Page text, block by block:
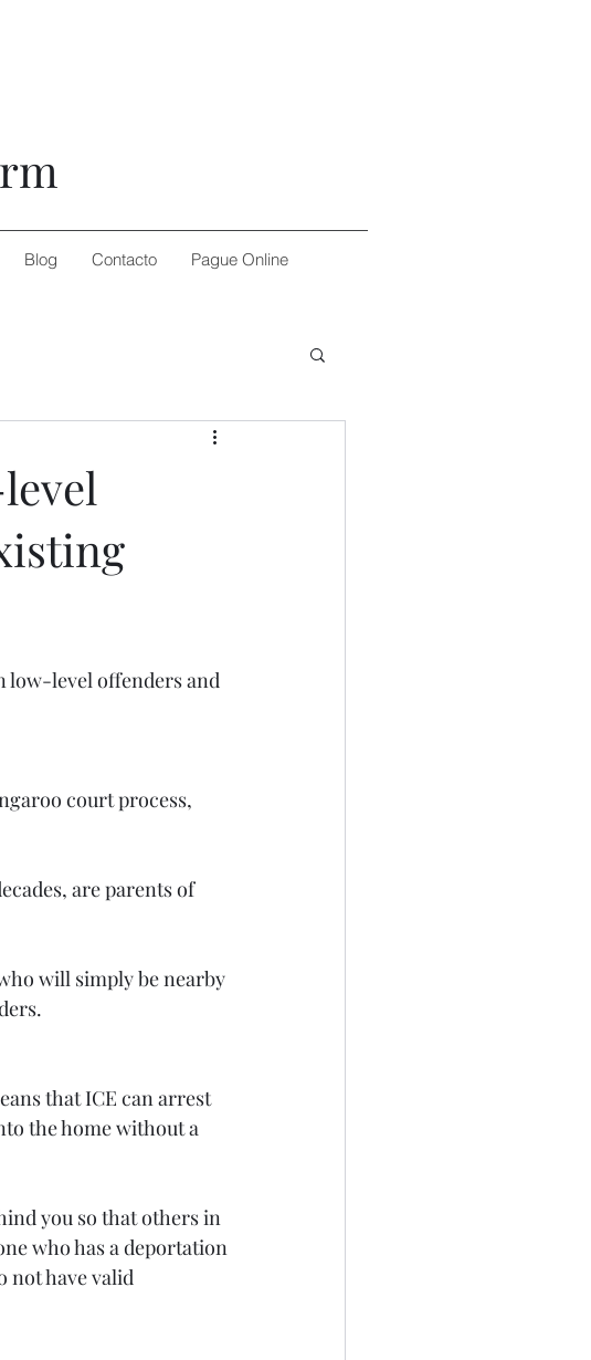
Blog Contacto Pague Online
low-level offenders and
court process,
are parents of
will simply be nearby
that ICE can arrest
the home without a
you so that others in
who has a deportation
not have valid